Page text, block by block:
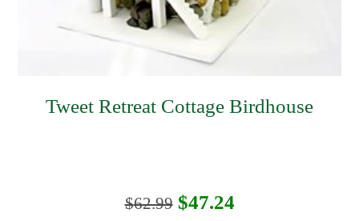
Tweet Retreat Cottage Birdhouse
$62.99 Original
$47.24Current